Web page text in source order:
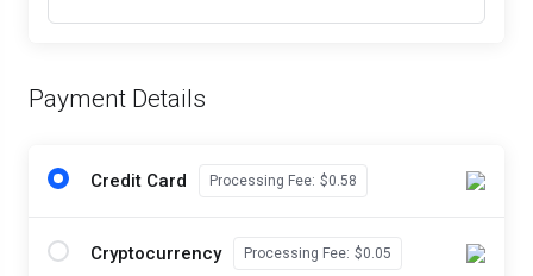
Payment Details
Credit Card Processing Fee: $0.58
Cryptocurrency Processing Fee: $0.05